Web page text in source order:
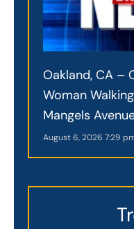
Oakland, CA –
Woman
Mangels
August 6, 2026 7:29